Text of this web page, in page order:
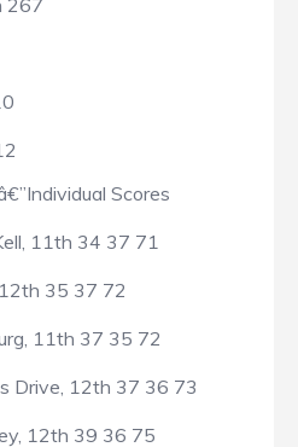
267
Scores
11th 34 37 71
35 37 72
11th 37 35 72
Drive, 12th 37 36 73
12th 39 36 75